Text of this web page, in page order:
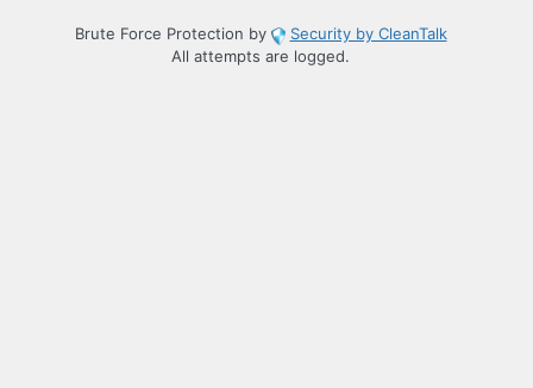
Brute Force Protection by
Security by CleanTalk
All attempts are logged.